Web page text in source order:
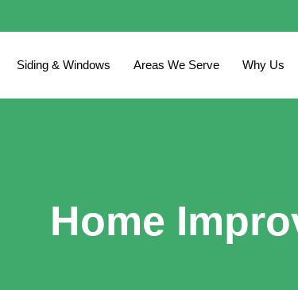
Siding & Windows Areas We Serve Why Us
Home